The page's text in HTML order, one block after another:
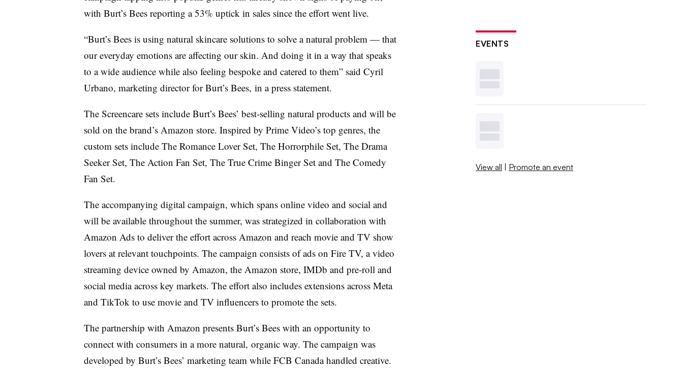
with Burt’s Bees reporting a 53% uptick in sales since the effort went live.
“Burt’s Bees is using natural skincare solutions to solve a natural problem — that
our everyday emotions are affecting our skin. And doing it in a way that speaks
to a wide audience while also feeling bespoke and catered to them” said Cyril
Urbano, marketing director for Burt’s Bees, in a press statement.
The Screencare sets include Burt’s Bees’ best-selling natural products and will be
sold on the brand’s Amazon store. Inspired by Prime Video’s top genres, the
custom sets include The Romance Lover Set, The Horrorphile Set, The Drama
Seeker Set, The Action Fan Set, The True Crime Binger Set and The Comedy
Fan Set.
The accompanying digital campaign, which spans online video and social and
will be available throughout the summer, was strategized in collaboration with
Amazon Ads to deliver the effort across Amazon and reach movie and TV show
lovers at relevant touchpoints. The campaign consists of ads on Fire TV, a video
streaming device owned by Amazon, the Amazon store, IMDb and pre-roll and
social media across key markets. The effort also includes extensions across Meta
and TikTok to use movie and TV influencers to promote the sets.
The partnership with Amazon presents Burt’s Bees with an opportunity to
connect with consumers in a more natural, organic way. The campaign was
developed by Burt’s Bees’ marketing team while FCB Canada handled creative.
EVENTS
View all | Promote an event